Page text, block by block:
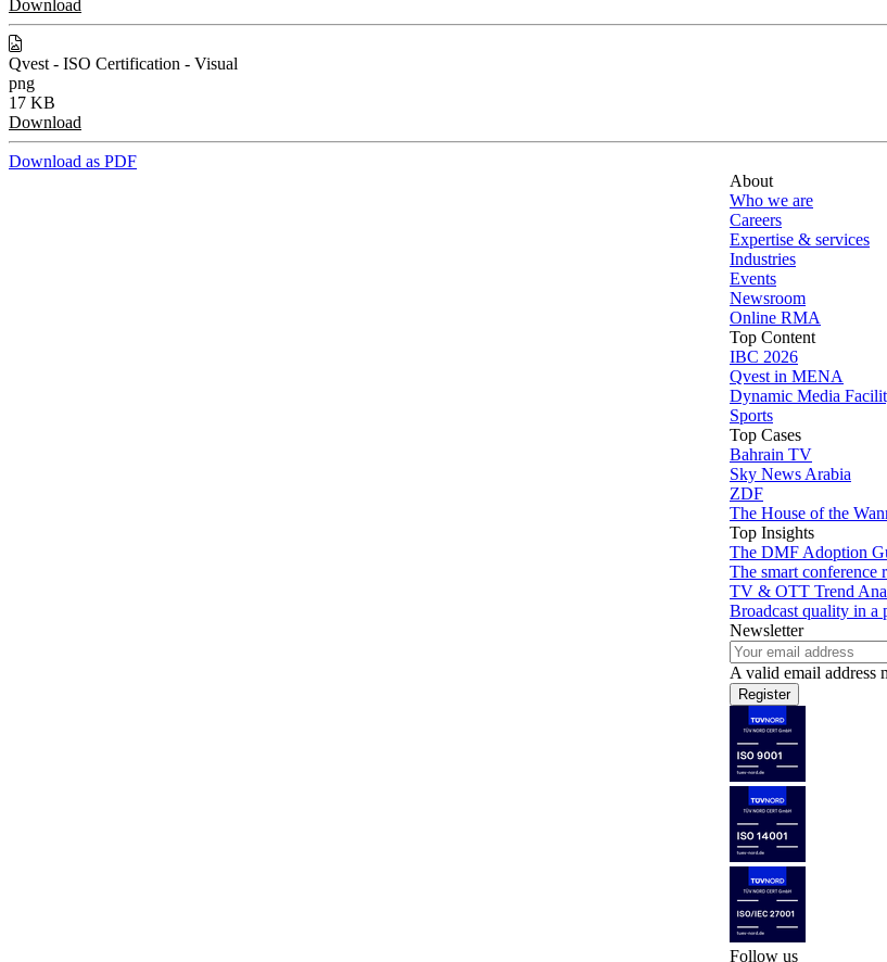
Download
Qvest - ISO Certification - Visual
png
17 KB
Download
Download as PDF
About
Who we are
Careers
Expertise & services
Industries
Events
Newsroom
Online RMA
Top Content
IBC 2026
Qvest in MENA
Dynamic Media
Sports
Top Cases
Bahrain TV
Sky News Arabia
ZDF
The House of the
Top Insights
The DMF Adoption
The smart conference
TV & OTT Trend
Broadcast quality in a
Newsletter
A valid email address
Register
Follow us